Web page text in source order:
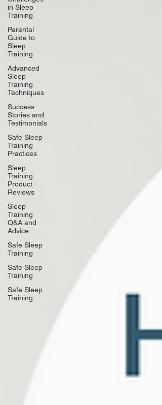
in Sleep
Training
Parental
Guide to
Sleep
Training
Advanced
Sleep
Training
Techniques
Success
Stories and
Testimonials
Safe Sleep
Training
Practices
Sleep
Training
Product
Reviews
Sleep
Training
Q&A and
Advice
Safe Sleep
Training
Safe Sleep
Training
Safe Sleep
Training